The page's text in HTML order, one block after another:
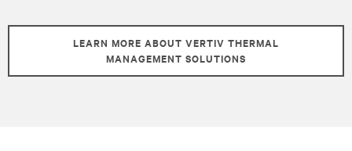
LEARN MORE ABOUT VERTIV THERMAL
MANAGEMENT SOLUTIONS